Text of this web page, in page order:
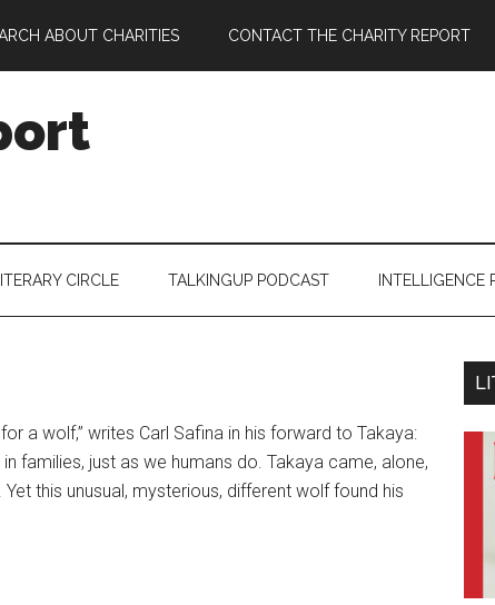
ABOUT CHARITIES CONTACT THE CHARITY REPORT
LITERARY CIRCLE TALKINGUP PODCAST INTELLIGENCE
a wolf,” writes Carl Safina in his forward to Takaya:
families, just as we humans do. Takaya came, alone,
this unusual, mysterious, different wolf found his